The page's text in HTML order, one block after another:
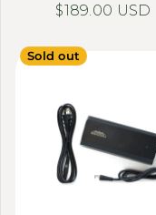
Regular price
$189.00 USD
Sold out